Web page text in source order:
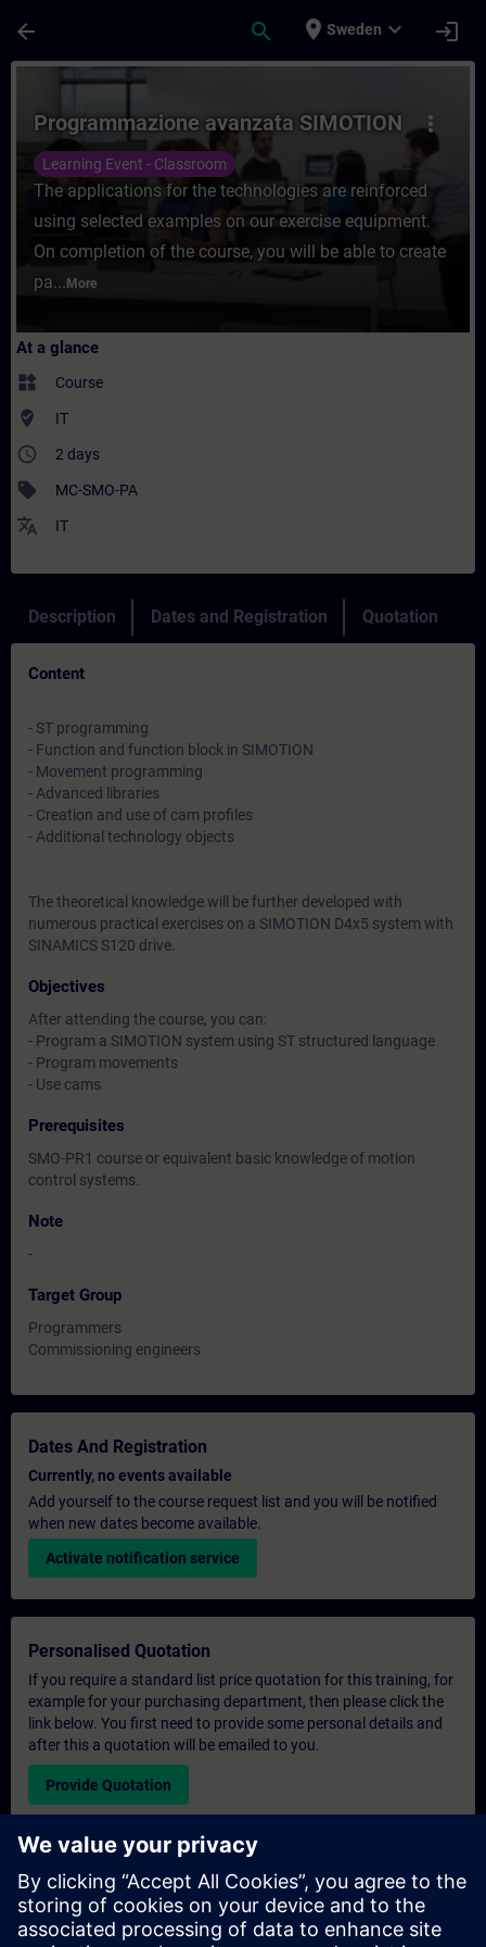
arrow_back search place Sweden expand_more login
Course - Programmazione avanzata
more_vert
Programmazione avanzata SIMOTION
Learning Event - Classroom
The applications for the technologies are reinforced
using selected examples on our exercise equipment.
On completion of the course, you will be able to create
pa... More
At a glance
widgets Course
where_to_vote IT
access_time 2 days
sell MC-SMO-PA
translate IT
Description Dates and Registration Quotation
Content
- ST programming
- Function and function block in SIMOTION
- Movement programming
- Advanced libraries
- Creation and use of cam profiles
- Additional technology objects
The theoretical knowledge will be further developed with
numerous practical exercises on a SIMOTION D4x5 system with
SINAMICS S120 drive.
Objectives
After attending the course, you can:
- Program a SIMOTION system using ST structured language
- Program movements
- Use cams
Prerequisites
SMO-PR1 course or equivalent basic knowledge of motion
control systems.
Note
-
Target Group
Programmers
Commissioning engineers
Dates And Registration
Currently, no events available
Add yourself to the course request list and you will be notified
when new dates become available.
Activate notification service
Personalised Quotation
If you require a standard list price quotation for this training, for
example for your purchasing department, then please click the
link below. You first need to provide some personal details and
after this a quotation will be emailed to you.
Provide Quotation
Exclusive Training Enquiry
Please complete the enquiry form below if you require a
quotation for an exclusive training course either on-site, virtually